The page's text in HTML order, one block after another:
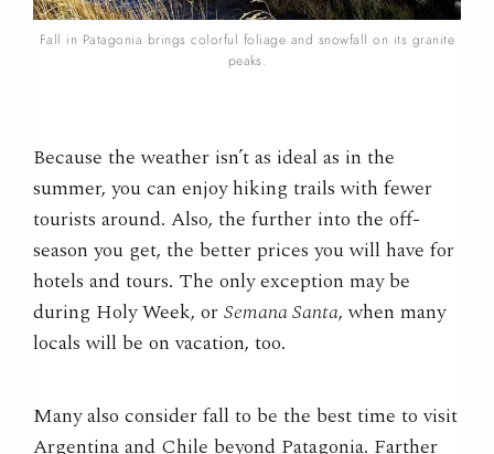
Fall in Patagonia brings colorful foliage and snowfall on its granite
peaks.
Because the weather isn’t as ideal as in the
summer, you can enjoy hiking trails with fewer
tourists around. Also, the further into the off-
season you get, the better prices you will have for
hotels and tours. The only exception may be
during Holy Week, orSemana Santa, when many
locals will be on vacation, too.
Many also consider fall to be the best time to visit
Argentina and Chile beyond Patagonia. Farther